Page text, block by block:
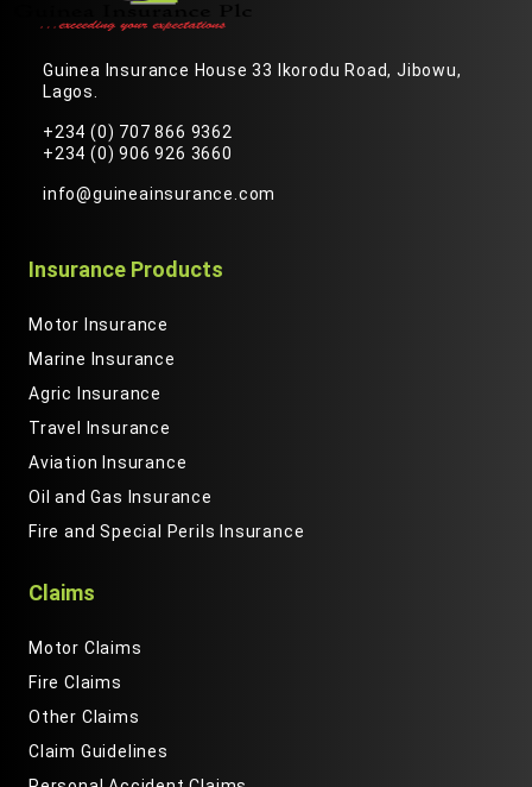
Guinea Insurance House 33 Ikorodu Road, Jibowu,
Lagos.
+234 (0) 707 866 9362
+234 (0) 906 926 3660
info@guineainsurance.com
Insurance Products
Motor Insurance
Marine Insurance
Agric Insurance
Travel Insurance
Aviation Insurance
Oil and Gas Insurance
Fire and Special Perils Insurance
Claims
Motor Claims
Fire Claims
Other Claims
Claim Guidelines